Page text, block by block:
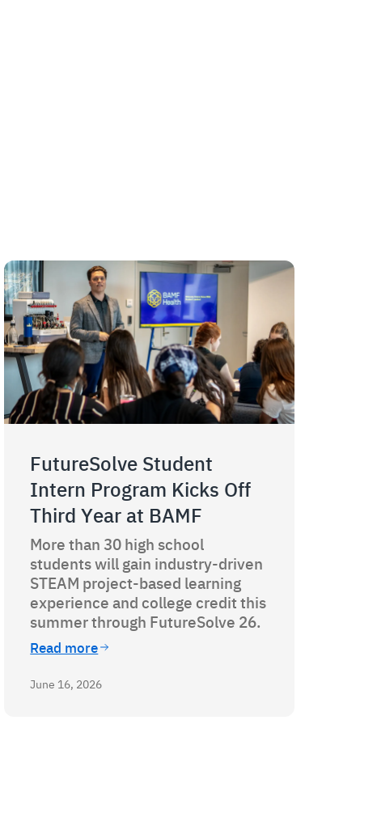
FutureSolve Student
Intern Program Kicks Off
Third Year at BAMF
More than 30 high school
students will gain industry-driven
STEAM project-based learning
experience and college credit this
summer through FutureSolve 26.
Read more
June 16, 2026